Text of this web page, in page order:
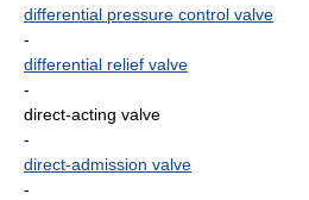
differential pressure control valve
-
differential relief valve
-
direct-acting valve
-
direct-admission valve
-